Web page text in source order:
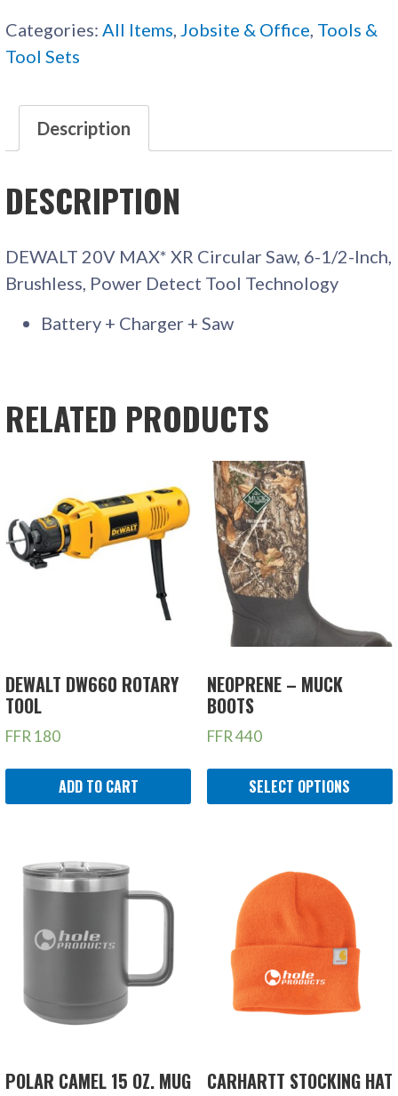
SAW
QUANTITY
Categories:All Items,Jobsite & Office, Tools &
Tool Sets
Description
DESCRIPTION
DEWALT 20V MAX* XR Circular Saw, 6-1/2-Inch,
Brushless, Power Detect Tool Technology
Battery + Charger + Saw
RELATED PRODUCTS
DEWALT DW660 ROTARY
TOOL
FFR 180
ADD TO CART
NEOPRENE – MUCK
BOOTS
FFR440
SELECT OPTIONS
POLAR CAMEL 15 OZ. MUG CARHARTT STOCKING HAT